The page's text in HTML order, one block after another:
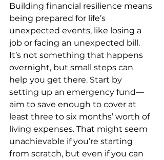
Building financial resilience means
being prepared for life’s
unexpected events, like losing a
job or facing an unexpected bill.
It’s not something that happens
overnight, but small steps can
help you get there. Start by
setting up an emergency fund—
aim to save enough to cover at
least three to six months’ worth of
living expenses. That might seem
unachievable if you’re starting
from scratch, but even if you can